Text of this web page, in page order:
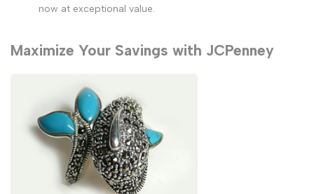
now at exceptional value.
Maximize Your Savings with JCPenney